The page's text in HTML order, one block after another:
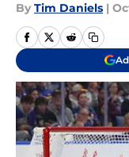
By Tim Daniels |